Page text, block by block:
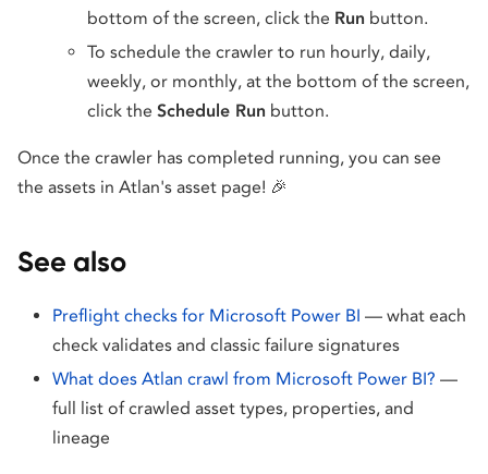
bottom of the screen, click the Run button.
To schedule the crawler to run hourly, daily,
weekly, or monthly, at the bottom of the screen,
click the Schedule Run button.
Once the crawler has completed running, you can see
the assets in Atlan's asset page! 🎉
See also
Preflight checks for Microsoft Power BI — what each
check validates and classic failure signatures
What does Atlan crawl from Microsoft Power BI? —
full list of crawled asset types, properties, and
lineage